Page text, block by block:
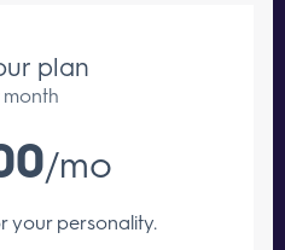
plan
/mo
your personality.